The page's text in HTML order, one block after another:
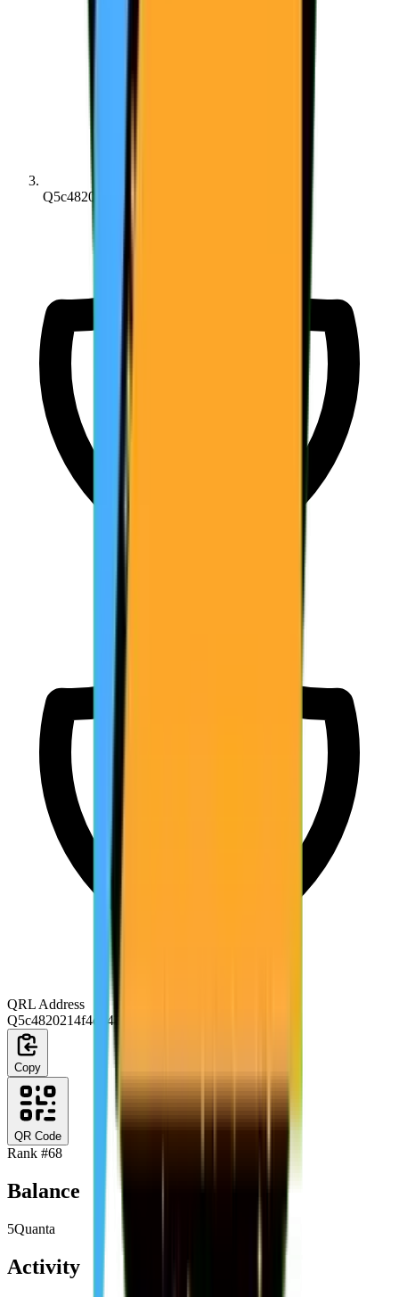
Q5c4820214...c14815
QRL Address
Q5c4820214f4d0444074e53864ab4edbc9cc14815
Copy
QR Code
Rank #68
Balance
5Quanta
Activity